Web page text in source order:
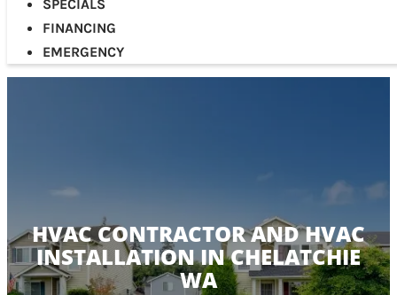
SPECIALS
FINANCING
EMERGENCY
HVAC CONTRACTOR AND HVAC
INSTALLATION IN CHELATCHIE
WA